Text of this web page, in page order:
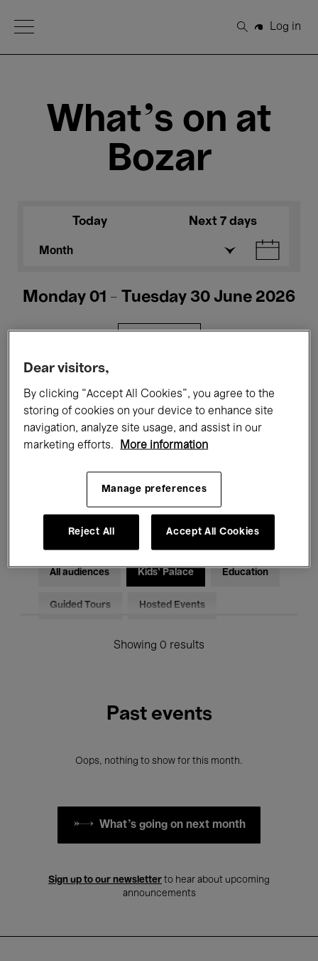
Open Menu
Search
Log in
What's on at
Bozar
Today Next 7 days
Month
Monday 01 - Tuesday 30 June 2026
Films Performances
Talks & Debates Jazz
Classical Music Global Music
Electronic Music
All audiences Kids’ Palace Education
Guided Tours Hosted Events
Showing 0 results
Past events
Oops, nothing to show for this month.
What's going on next month
Sign up to our newsletter to hear about upcoming
announcements
Dear visitors,
By clicking “Accept All Cookies”, you agree to the
storing of cookies on your device to enhance site
navigation, analyze site usage, and assist in our
marketing efforts.
More information
Manage preferences
Reject All Accept All Cookies